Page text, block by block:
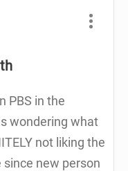
PBS in the
wondering what
not liking the
new person